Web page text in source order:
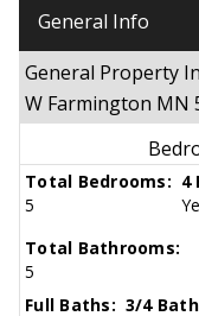
General Info
General Property
W Farmington MN
Total Bedrooms:
5
4
Total Bathrooms:
5
Full Baths: 3/4